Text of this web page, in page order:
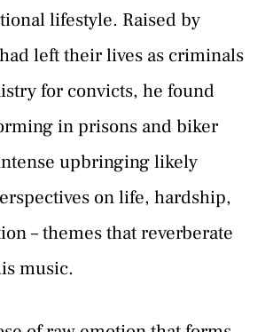
lifestyle. Raised by
left their lives as criminals
for convicts, he found
in prisons and biker
upbringing likely
on life, hardship,
– themes that reverberate
music.